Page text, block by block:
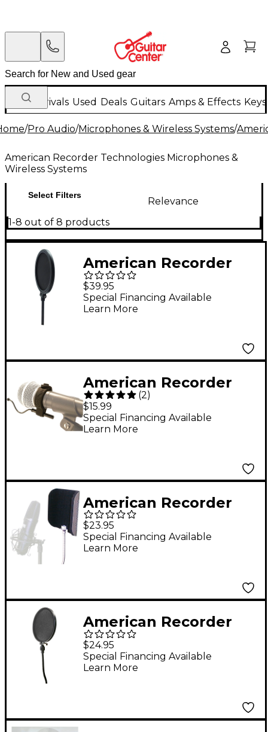
New Arrivals Used Deals Guitars Amps & Effects
/Pro Audio/Microphones & Wireless Systems/
American Recorder Technologies Microphones &
Wireless Systems
Select Filters
Relevance
1-8 out of 8 products
American Recorder
Technologies 3.25"
Broadcast/Recording
Pop Filter with 2"
$39.95
Special Financing Available
Learn More
American Recorder
Technologies Mic
Trainer Adjustable
Microphone Distance
(2)
$15.99
Special Financing Available
Learn More
American Recorder
Technologies
Microphone Anti-
Reflection Panel for
$23.95
Special Financing Available
Learn More
American Recorder
Technologies 6"
Recording Pop Filter
With 12" Gooseneck
$24.95
Special Financing Available
Learn More